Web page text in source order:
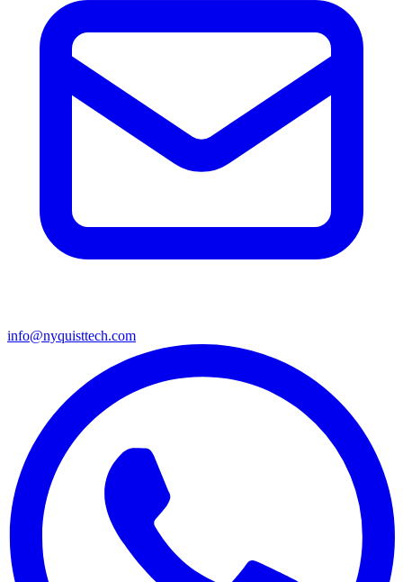
info@nyquisttech.com